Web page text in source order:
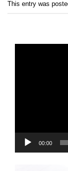
This entry was
00:00